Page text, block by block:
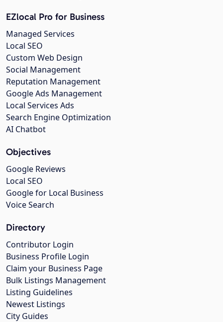
EZlocal Pro for Business
Managed Services
Local SEO
Custom Web Design
Social Management
Reputation Management
Google Ads Management
Local Services Ads
Search Engine Optimization
AI Chatbot
Objectives
Google Reviews
Local SEO
Google for Local Business
Voice Search
Directory
Contributor Login
Business Profile Login
Claim your Business Page
Bulk Listings Management
Listing Guidelines
Newest Listings
City Guides